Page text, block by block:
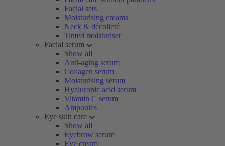
Facial sets
Moisturising creams
Neck & décolleté
Tinted moisturiser
Facial serum
Show all
Anti-aging serum
Collagen serum
Moisturising serum
Hyaluronic acid serum
Vitamin C serum
Ampoules
Eye skin care
Show all
Eyebrow serum
Eye cream